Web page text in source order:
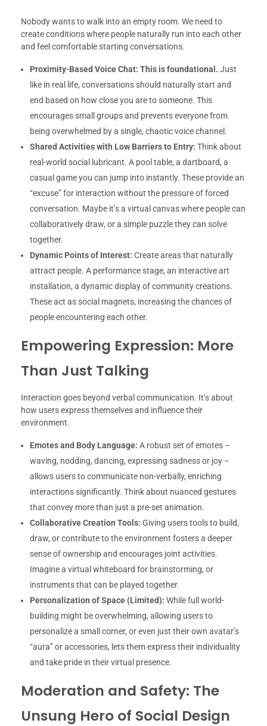
Nobody wants to walk into an empty room. We need to
create conditions where people naturally run into each other
and feel comfortable starting conversations.
Proximity-Based Voice Chat: This is foundational. Just
like in real life, conversations should naturally start and
end based on how close you are to someone. This
encourages small groups and prevents everyone from
being overwhelmed by a single, chaotic voice channel.
Shared Activities with Low Barriers to Entry: Think about
real-world social lubricant. A pool table, a dartboard, a
casual game you can jump into instantly. These provide an
“excuse” for interaction without the pressure of forced
conversation. Maybe it’s a virtual canvas where people can
collaboratively draw, or a simple puzzle they can solve
together.
Dynamic Points of Interest: Create areas that naturally
attract people. A performance stage, an interactive art
installation, a dynamic display of community creations.
These act as social magnets, increasing the chances of
people encountering each other.
Empowering Expression: More
Than Just Talking
Interaction goes beyond verbal communication. It’s about
how users express themselves and influence their
environment.
Emotes and Body Language: A robust set of emotes –
waving, nodding, dancing, expressing sadness or joy –
allows users to communicate non-verbally, enriching
interactions significantly. Think about nuanced gestures
that convey more than just a pre-set animation.
Collaborative Creation Tools: Giving users tools to build,
draw, or contribute to the environment fosters a deeper
sense of ownership and encourages joint activities.
Imagine a virtual whiteboard for brainstorming, or
instruments that can be played together.
Personalization of Space (Limited): While full world-
building might be overwhelming, allowing users to
personalize a small corner, or even just their own avatar’s
“aura” or accessories, lets them express their individuality
and take pride in their virtual presence.
Moderation and Safety: The
Unsung Hero of Social Design